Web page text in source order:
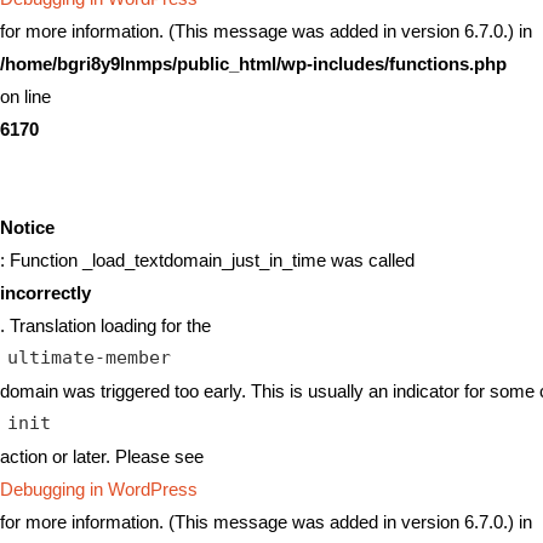
for more information. (This message was added in version 6.7.0.) in
/home/bgri8y9lnmps/public_html/wp-includes/functions.php
on line
6170
Notice
: Function _load_textdomain_just_in_time was called
incorrectly
. Translation loading for the
ultimate-member
domain was triggered too early. This is usually an indicator for
init
action or later. Please see
Debugging in WordPress
for more information. (This message was added in version 6.7.0.) in